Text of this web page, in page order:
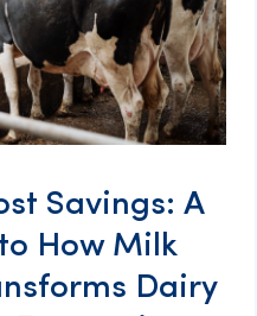
Savings: A
How Milk
Dairy